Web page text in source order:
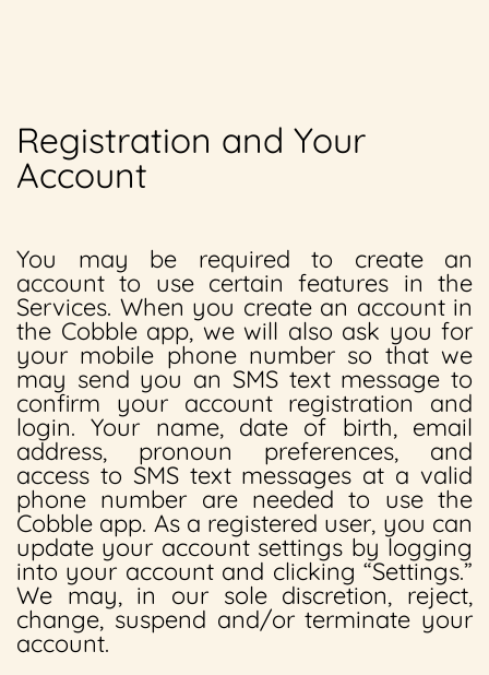
Registration and Your
Account
You may be required to create an
account to use certain features in the
Services. When you create an account in
the Cobble app, we will also ask you for
your mobile phone number so that we
may send you an SMS text message to
confirm your account registration and
login. Your name, date of birth, email
address, pronoun preferences, and
access to SMS text messages at a valid
phone number are needed to use the
Cobble app. As a registered user, you can
update your account settings by logging
into your account and clicking “Settings.”
We may, in our sole discretion, reject,
change, suspend and/or terminate your
account.